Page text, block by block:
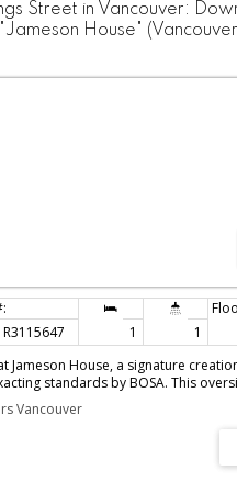
Street in Vancouver:
House"
R3115647 1 1
Jameson House, a signature
standards by BOSA. This
- it’s a statement. Thoughtfully
premium Gaggenau & Bosch
is dialed in. Soaring 9’ ceilings,
rich travertine stone flooring
design at its finest,
Vancouver